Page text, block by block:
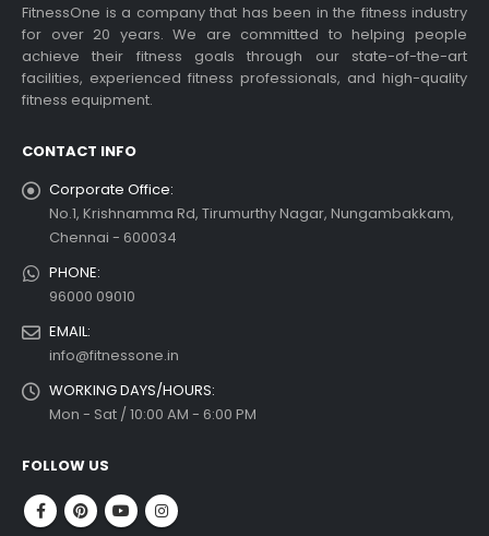
bikes and their
benefits
FitnessOne is a company that has been in the fitness industry
for over 20 years. We are committed to helping people
achieve their fitness goals through our state-of-the-art
facilities, experienced fitness professionals, and high-quality
fitness equipment.
CONTACT INFO
Corporate Office:
No.1, Krishnamma Rd, Tirumurthy Nagar, Nungambakkam,
Chennai - 600034
PHONE:
96000 09010
EMAIL:
info@fitnessone.in
WORKING DAYS/HOURS:
Mon - Sat / 10:00 AM - 6:00 PM
FOLLOW US